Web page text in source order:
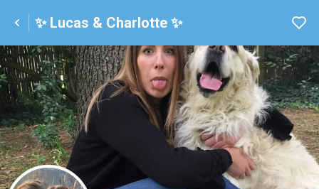
✨ Lucas & Charlotte ✨